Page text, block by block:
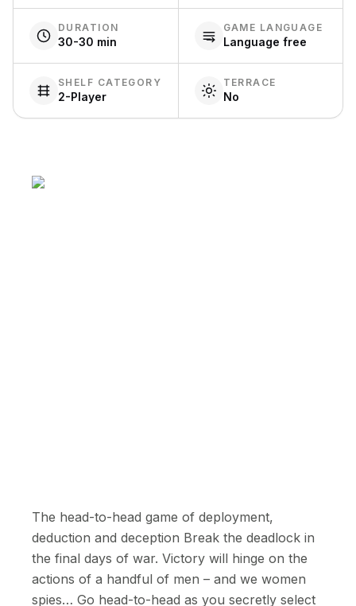
DURATION
30-30 min
GAME LANGUAGE
Language free
SHELF CATEGORY
2-Player
TERRACE
No
The head-to-head game of deployment,
deduction and deception Break the deadlock in
the final days of war. Victory will hinge on the
actions of a handful of men – and we women
spies… Go head-to-head as you secretly select